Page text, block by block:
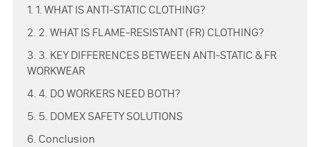
1. 1. WHAT IS ANTI-STATIC CLOTHING?
2. 2. WHAT IS FLAME-RESISTANT (FR) CLOTHING?
3. 3. KEY DIFFERENCES BETWEEN ANTI-STATIC & FR
WORKWEAR
4. 4. DO WORKERS NEED BOTH?
5. 5. DOMEX SAFETY SOLUTIONS
6. Conclusion